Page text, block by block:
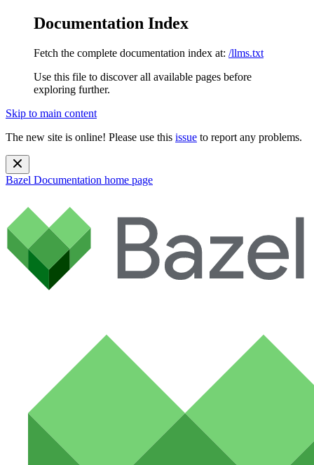
Documentation Index
Fetch the complete documentation index at: /llms.txt
Use this file to discover all available pages before
exploring further.
Skip to main content
The new site is online! Please use this issue to report any problems.
Bazel Documentation home page